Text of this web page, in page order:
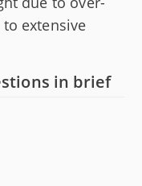
extensive
in brief